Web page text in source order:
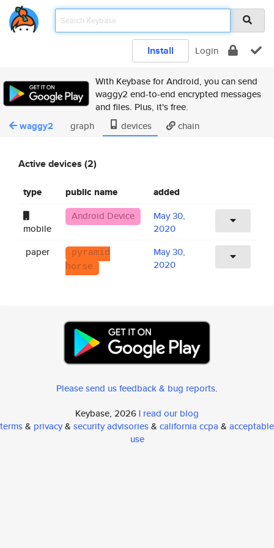
Install Login
With Keybase for Android, you can send
waggy2 end-to-end encrypted messages
and files. Plus, it's free.
waggy2 graph devices chain
Active devices (2)
type public name added
mobile
Android Device
May 30,
2020
paper
pyramid
horse
May 30,
2020
Please send us feedback & bug reports.
Keybase, 2026 | read our blog
terms& privacy& security advisories& california ccpa & acceptable
use